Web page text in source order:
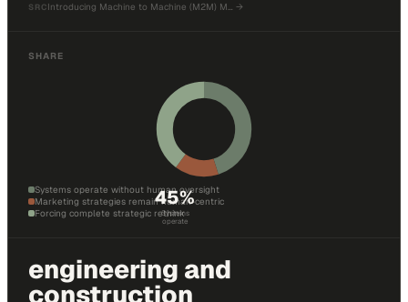
SRCIntroducing Machine to Machine (M2M) M… →
SHARE
45%
Systems
operate
Systems operate without human oversight
Marketing strategies remain human-centric
Forcing complete strategic rethink
engineering and
construction